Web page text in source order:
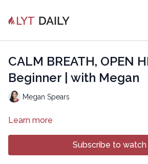
CALM BREATH, OPEN
Beginner | with Megan
Megan Spears
Learn more
Subscribe to watch